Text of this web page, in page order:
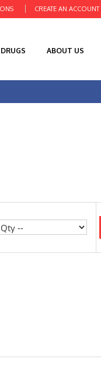
CREATE AN ACCOUNT
ABOUT US